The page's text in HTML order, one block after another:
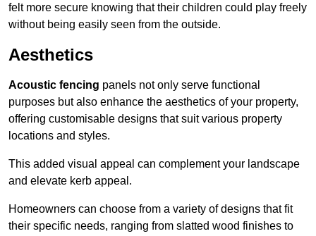
felt more secure knowing that their children could play freely
without being easily seen from the outside.
Aesthetics
Acoustic fencing panels not only serve functional
purposes but also enhance the aesthetics of your property,
offering customisable designs that suit various property
locations and styles.
This added visual appeal can complement your landscape
and elevate kerb appeal.
Homeowners can choose from a variety of designs that fit
their specific needs, ranging from slatted wood finishes to